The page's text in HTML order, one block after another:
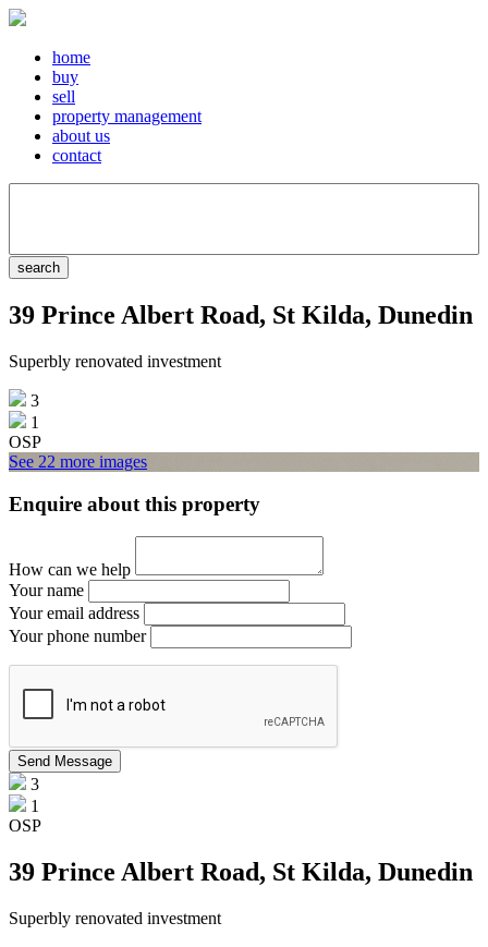
home
buy
sell
property management
about us
contact
39 Prince Albert Road, St Kilda, Dunedin
Superbly renovated investment
3
1
OSP
See 22 more images
Enquire about this property
How can we help
Your name
Your email address
Your phone number
3
1
OSP
39 Prince Albert Road, St Kilda, Dunedin
Superbly renovated investment